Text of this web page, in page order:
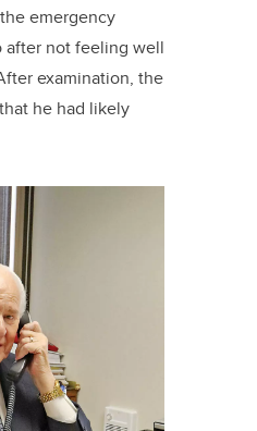
emergency
after not feeling well
examination, the
he had likely